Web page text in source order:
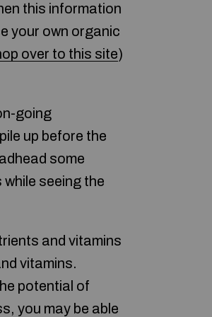
this information
your own organic
over to this site)
going
up before the
some
seeing the
and vitamins
vitamins.
potential of
you may be able